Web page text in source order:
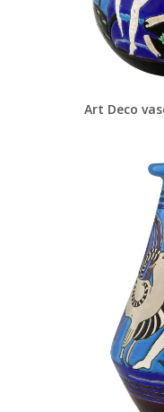
Art Deco